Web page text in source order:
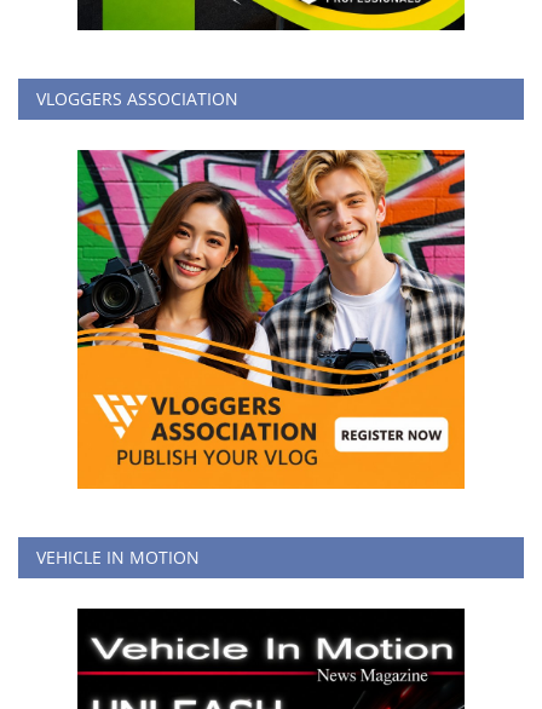
VLOGGERS ASSOCIATION
VEHICLE IN MOTION